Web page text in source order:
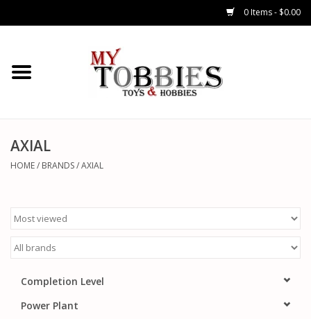
0 Items - $0.00
CARS & TRUCKS
HELICOPTERS
WATERCRAFTS
TANKS
GENERAL HOBBIES
AXIAL
HOME/ BRANDS/AXIAL
Completion Level
Power Plant